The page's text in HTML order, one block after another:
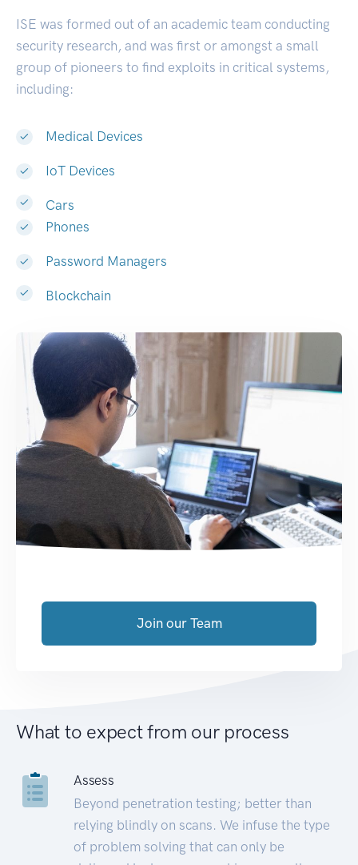
ISE was formed out of an academic team conducting
security research, and was first or amongst a small
group of pioneers to find exploits in critical systems,
including:
Medical Devices
IoT Devices
Cars
Phones
Password Managers
Blockchain
Join our Team
What to expect from our process
Assess
Beyond penetration testing; better than
relying blindly on scans. We infuse the type
of problem solving that can only be